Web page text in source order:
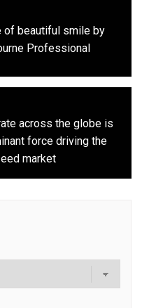
of beautiful smile by
Professional
across the globe is
force driving the
market